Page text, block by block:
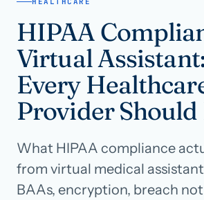
Industries
Resources
Pricing
Careers
HIPAA
Virtual
Every
Provider
What HIPAA compliance
from virtual medical
BAAs, encryption, breach